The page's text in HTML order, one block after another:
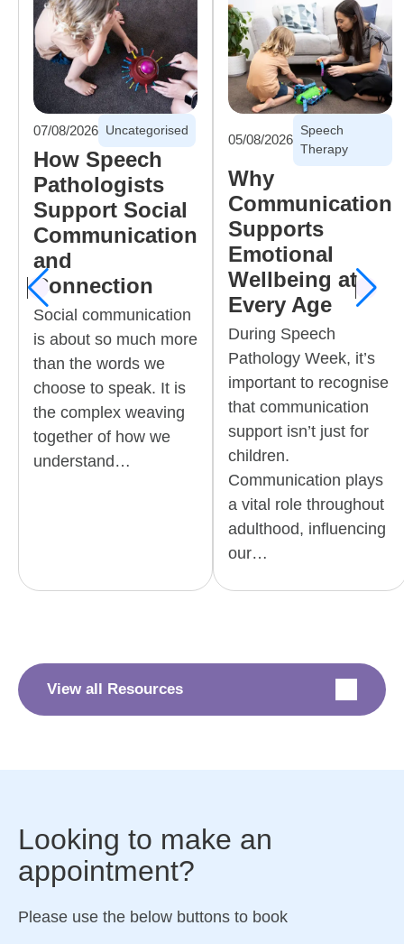
How Speech
Pathologists
Support Social
Communication
and
Connection
07/08/2026 Uncategorised
Social communication
is about so much more
than the words we
choose to speak. It is
the complex weaving
together of how we
understand…
Why
Communication
Supports
Emotional
Wellbeing at
Every Age
05/08/2026
Speech
Therapy
During Speech
Pathology Week, it’s
important to recognise
that communication
support isn’t just for
children.
Communication plays
a vital role throughout
adulthood, influencing
our…
Previous Next
View all Resources
Looking to make an
appointment?
Please use the below buttons to book